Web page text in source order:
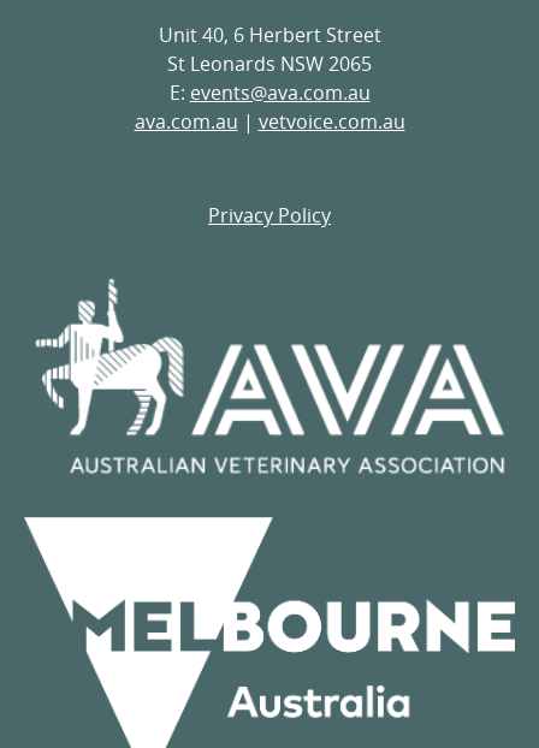
Unit 40, 6 Herbert Street
St Leonards NSW 2065
E: events@ava.com.au
ava.com.au | vetvoice.com.au
Privacy Policy